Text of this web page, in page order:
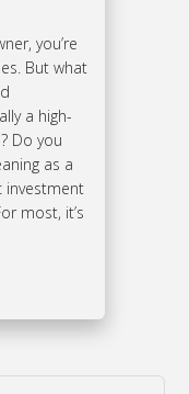
you’re
But what
a high-
Do you
as a
investment
most, it’s